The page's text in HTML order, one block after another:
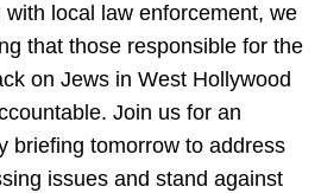
with local law enforcement, we
that those responsible for the
on Jews in West Hollywood
Join us for an
briefing tomorrow to address
issues and stand against